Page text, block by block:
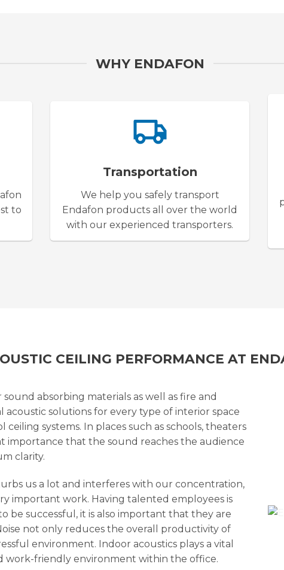
WHY ENDAFON
to
Transportation
We help you safely transport
Endafon products all over the world
with our experienced transporters.
CEILING PERFORMANCE AT
absorbing materials as well as fire and
acoustic solutions for every type of interior space
systems. In places such as schools, theaters
importance that the sound reaches the audience
clarity.
us a lot and interferes with our concentration,
important work. Having talented employees is
be successful, it is also important that they are
not only reduces the overall productivity of
environment. Indoor acoustics plays a vital
work-friendly environment within the office.